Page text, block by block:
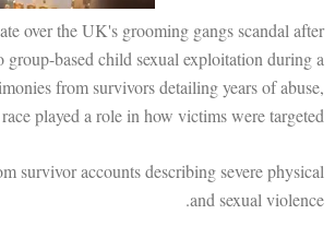
over the UK's grooming gangs scandal after
based child sexual exploitation during a
from survivors detailing years of abuse,
played a role in how victims were targeted.
survivor accounts describing severe physical
and sexual violence.